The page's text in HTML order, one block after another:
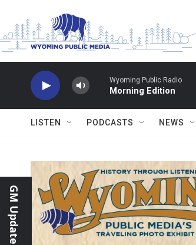
Wyoming Public Radio
Morning Edition
LISTEN PODCASTS NEWS
GM Update